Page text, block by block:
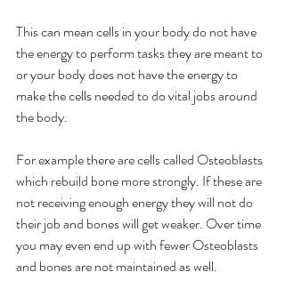
This can mean cells in your body do not have
the energy to perform tasks they are meant to
or your body does not have the energy to
make the cells needed to do vital jobs around
the body.
For example there are cells called Osteoblasts
which rebuild bone more strongly. If these are
not receiving enough energy they will not do
their job and bones will get weaker. Over time
you may even end up with fewer Osteoblasts
and bones are not maintained as well.